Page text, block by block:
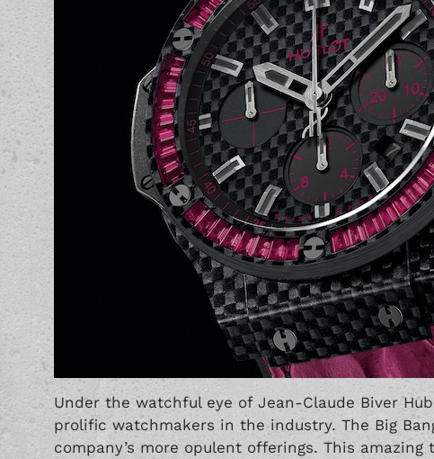
Under the watchful eye of Jean-Claude Biver
prolific watchmakers in the industry. The Big
company’s more opulent offerings. This